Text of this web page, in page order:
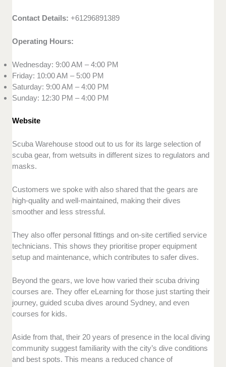
Contact Details:+61296891389
Operating Hours:
Wednesday: 9:00 AM – 4:00 PM
Friday: 10:00 AM – 5:00 PM
Saturday: 9:00 AM – 4:00 PM
Sunday: 12:30 PM – 4:00 PM
Website
Scuba Warehouse stood out to us for its large selection of
scuba gear, from wetsuits in different sizes to regulators and
masks.
Customers we spoke with also shared that the gears are
high-quality and well-maintained, making their dives
smoother and less stressful.
They also offer personal fittings and on-site certified service
technicians. This shows they prioritise proper equipment
setup and maintenance, which contributes to safer dives.
Beyond the gears, we love how varied their scuba driving
courses are. They offer eLearning for those just starting their
journey, guided scuba dives around Sydney, and even
courses for kids.
Aside from that, their 20 years of presence in the local diving
community suggest familiarity with the city’s dive conditions
and best spots. This means a reduced chance of